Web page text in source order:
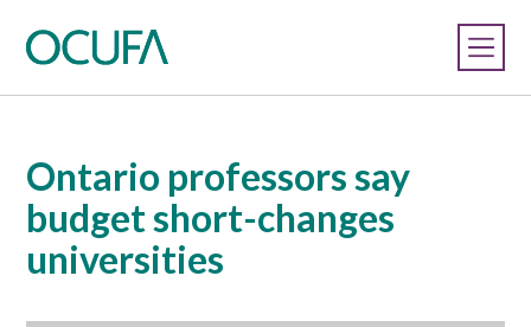
Ontario professors say
budget short-changes
universities